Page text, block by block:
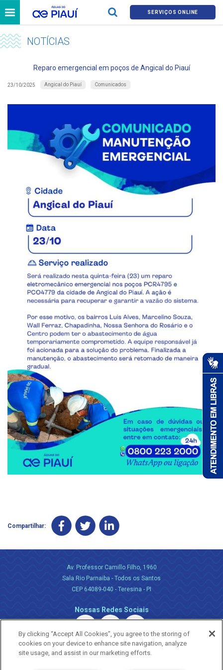
SERVIÇOS ONLINE
NOTÍCIAS
Reparo emergencial em poços de Angical do Piauí
23/10/2025 Angical do Piauí Comunicados
Compartilhar:
Av. Professor Camillo Filho, 1960
Sala Rio Parnaiba - Todos os Santos
CEP 64089-040 - Teresina - PI
Nossas Redes Sociais
By clicking “Accept All Cookies”, you agree to the storing of
cookies on your device to enhance site navigation, analyze
site usage, and assist in our marketing efforts.